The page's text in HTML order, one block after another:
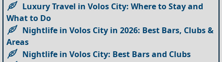
Luxury Travel in Volos City: Where to Stay and
What to Do
Nightlife in Volos City in 2026: Best Bars, Clubs &
Areas
Nightlife in Volos City: Best Bars and Clubs